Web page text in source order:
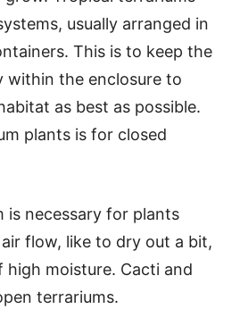
usually arranged in
This is to keep the
within the enclosure to
as best as possible.
plants is for closed
is necessary for plants
flow, like to dry out a bit,
high moisture. Cacti and
terrariums.